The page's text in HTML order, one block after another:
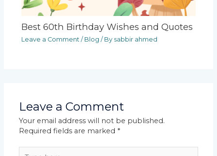
Best 60th Birthday Wishes and Quotes
Leave a Comment / Blog / By sabbir ahmed
Leave a Comment
Your email address will not be published.
Required fields are marked *